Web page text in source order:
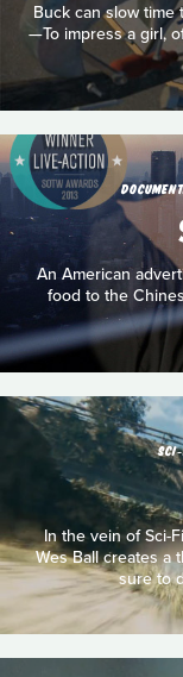
Buck can slow
—To impress a girl,
An American
food to the
In the vein of Sci-
Wes Ball creates a
sure to